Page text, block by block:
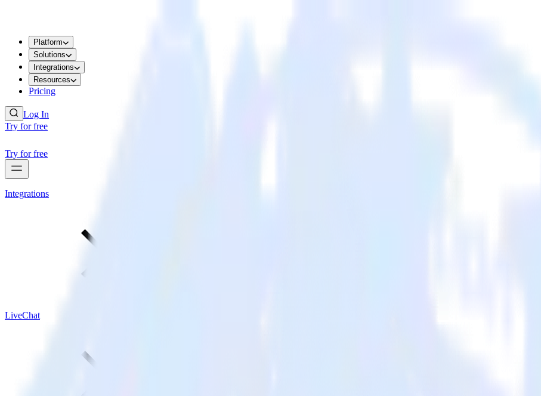
Platform
Solutions
Integrations
Resources
Pricing
Log In
Try for free
Try for free
Integrations
LiveChat